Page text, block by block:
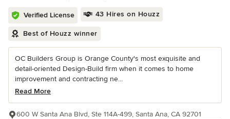
Verified License 43 Hires on Houzz
Best of Houzz winner
OC Builders Group is Orange County's most exquisite and
detail-oriented Design-Build firm when it comes to home
improvement and contracting ne...
Read More
600 W Santa Ana Blvd, Ste 114A-499, Santa Ana, CA 92701